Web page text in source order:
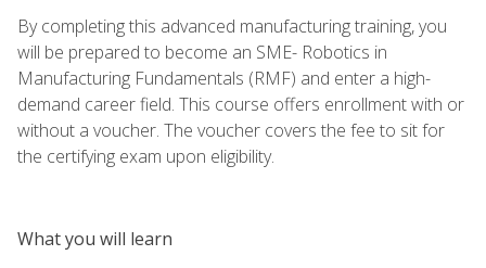
By completing this advanced manufacturing training, you
will be prepared to become an SME- Robotics in
Manufacturing Fundamentals (RMF) and enter a high-
demand career field. This course offers enrollment with or
without a voucher. The voucher covers the fee to sit for
the certifying exam upon eligibility.
What you will learn